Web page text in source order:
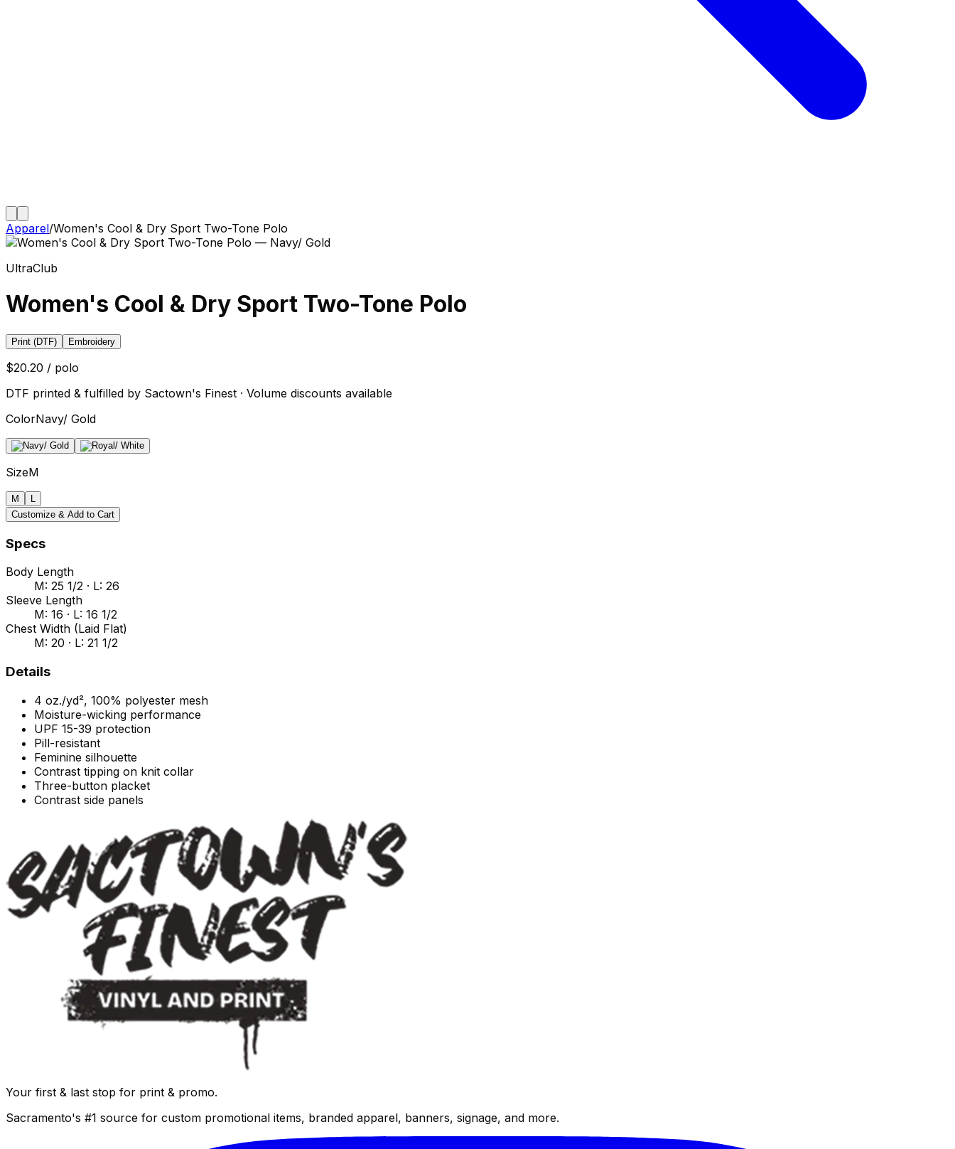
Apparel/Women's Cool & Dry Sport Two-Tone Polo
UltraClub
Women's Cool & Dry Sport Two-Tone Polo
Print (DTF) Embroidery
$20.20 / polo
DTF printed & fulfilled by Sactown's Finest · Volume discounts available
ColorNavy/ Gold
SizeM
M
Customize & Add to Cart
Specs
Body Length
M: 25 1/2 · L: 26
Sleeve Length
M: 16 · L: 16 1/2
Chest Width (Laid Flat)
M: 20 · L: 21 1/2
Details
4 oz./yd², 100% polyester mesh
Moisture-wicking performance
UPF 15-39 protection
Pill-resistant
Feminine silhouette
Contrast tipping on knit collar
Three-button placket
Contrast side panels
Your first & last stop for print & promo.
Sacramento's #1 source for custom promotional items, branded apparel, banners, signage, and more.